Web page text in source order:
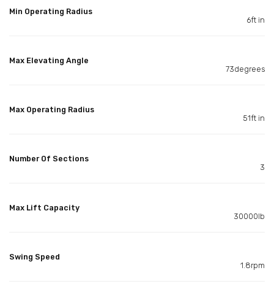
Min Operating Radius
6ft in
Max Elevating Angle
73degrees
Max Operating Radius
51ft in
Number Of Sections
3
Max Lift Capacity
30000lb
Swing Speed
1.8rpm